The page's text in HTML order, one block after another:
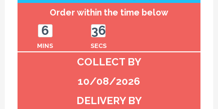
Order within the time below
6
MINS
36
SECS
COLLECT BY
10/08/2026
DELIVERY BY